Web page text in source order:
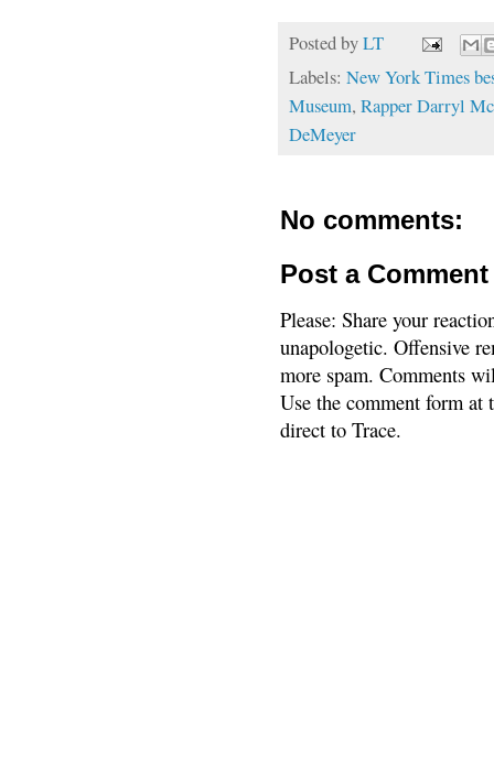
Posted byLT
Labels: New York Times
Museum, Rapper Darryl
DeMeyer
No comments:
Post a Comment
Please: Share your
unapologetic. Offensive
more spam. Comments
Use the comment form
direct to Trace.